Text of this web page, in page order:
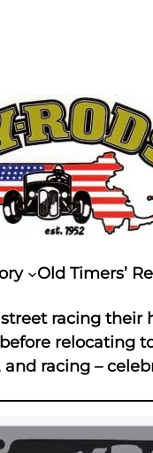
Old Timers’
racing
relocating
racing –